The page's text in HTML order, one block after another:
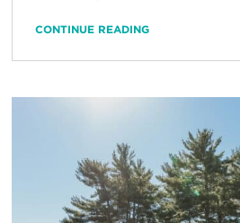
CONTINUE READING